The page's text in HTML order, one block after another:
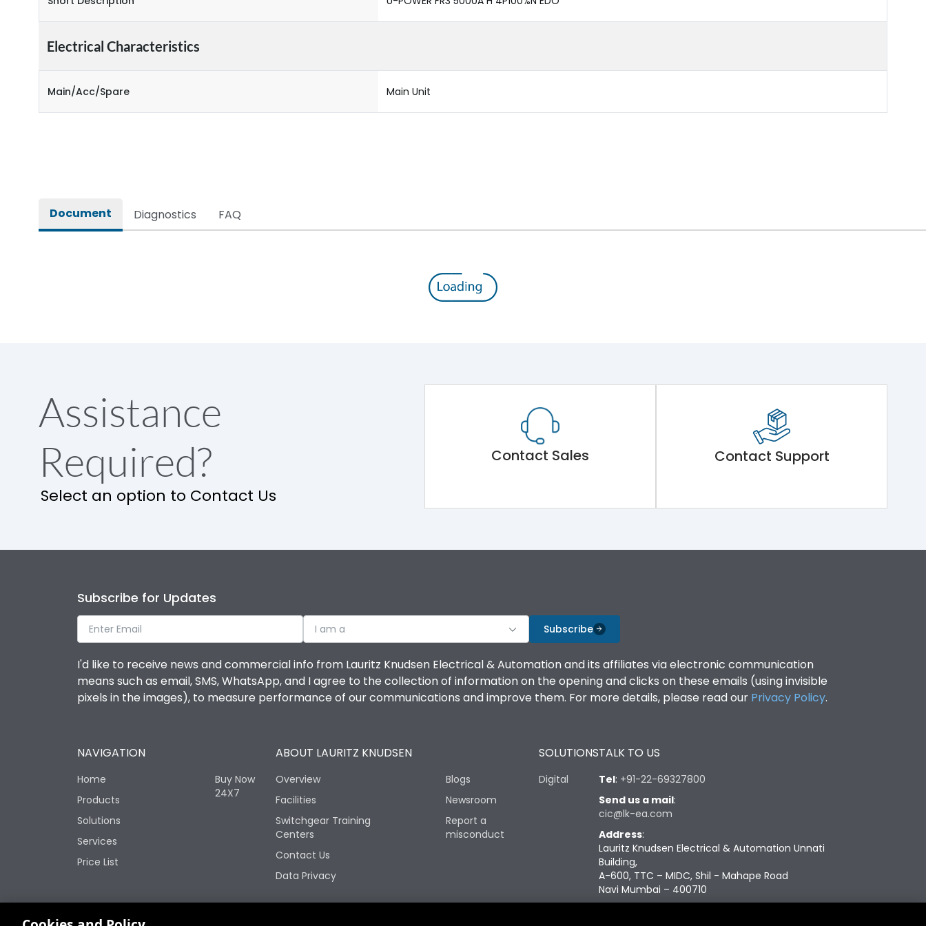
Electrical Characteristics
Main/Acc/Spare Main Unit
Document Diagnostics FAQ
Assistance
Required?
Select an option to Contact Us
Contact Sales Contact Support
Subscribe for Updates
I am a Subscribe
I'd like to receive news and commercial info from Lauritz Knudsen Electrical & Automation and its affiliates via electronic communication
means such as email, SMS, WhatsApp, and I agree to the collection of information on the opening and clicks on these emails (using invisible
pixels in the images), to measure performance of our communications and improve them. For more details, please read our Privacy Policy.
NAVIGATION
Home
Products
Solutions
Services
Price List
Buy Now
24X7
ABOUT LAURITZ KNUDSEN
Overview
Facilities
Switchgear Training
Centers
Contact Us
Data Privacy
Blogs
Newsroom
Report a
misconduct
SOLUTIONS
Digital
TALK TO US
Tel: +91-22-69327800
Send us a mail:
cic@lk-ea.com
Address:
Lauritz Knudsen Electrical & Automation Unnati
Building,
A-600, TTC – MIDC, Shil - Mahape Road
Navi Mumbai – 400710